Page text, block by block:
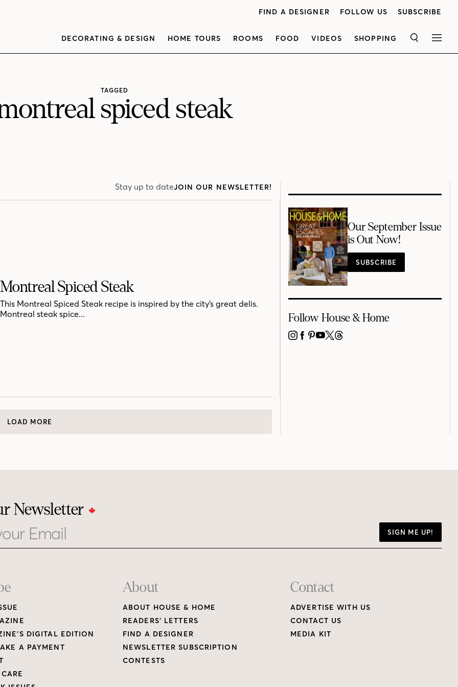
FIND A DESIGNER FOLLOW US SUBSCRIBE
DECORATING & DESIGN HOME TOURS ROOMS FOOD VIDEOS SHOPPING SEARCH
TAGGED
spiced steak
Stay up to dateJOIN OUR NEWSLETTER!
Montreal Spiced Steak
This Montreal Spiced Steak recipe is inspired by the city’s great delis.
Montreal steak spice...
LOAD MORE
Our September Issue
is Out Now!
SUBSCRIBE
Follow House & Home
INSTAGRAM
FACEBOOK
PINTEREST
YOUTUBE
X THREADS
Newsletter
SIGN ME UP!
DIGITAL EDITION
A PAYMENT
About
ABOUT HOUSE & HOME
READERS’ LETTERS
FIND A DESIGNER
NEWSLETTER SUBSCRIPTION
CONTESTS
Contact
ADVERTISE WITH US
CONTACT US
MEDIA KIT